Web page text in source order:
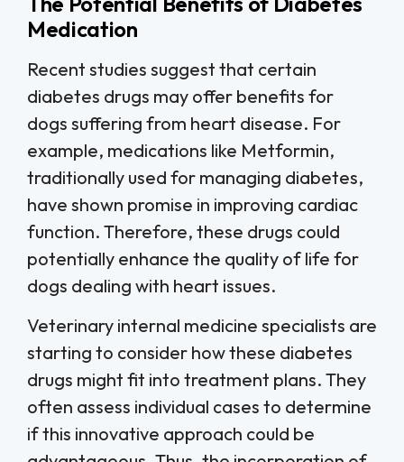
Medication
Recent studies suggest that certain
diabetes drugs may offer benefits for
dogs suffering from heart disease. For
example, medications like Metformin,
traditionally used for managing diabetes,
have shown promise in improving cardiac
function. Therefore, these drugs could
potentially enhance the quality of life for
dogs dealing with heart issues.
Veterinary internal medicine specialists are
starting to consider how these diabetes
drugs might fit into treatment plans. They
often assess individual cases to determine
if this innovative approach could be